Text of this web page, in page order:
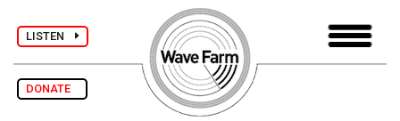
LISTEN
DONATE